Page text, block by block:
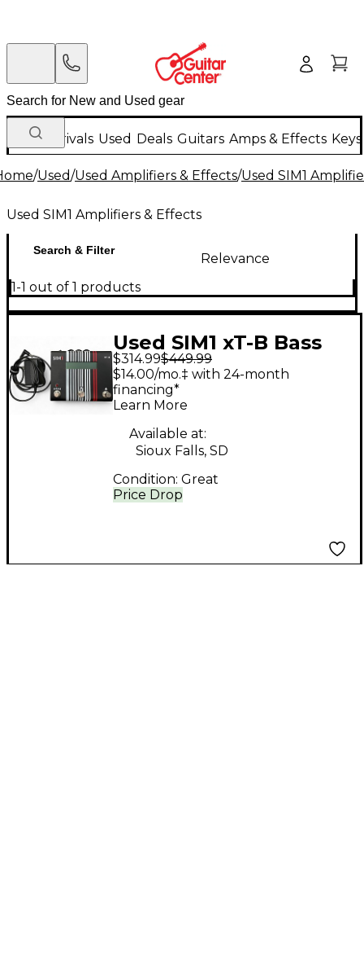
New Arrivals Used Deals Guitars Amps & Effects
/Used/Used Amplifiers & Effects/Used SIM1
Used SIM1 Amplifiers & Effects
Search & Filter
Relevance
1-1 out of 1 products
Used SIM1 xT-B Bass
Effect Pedal
$314.99$449.99
Price Drop
$14.00/mo.‡ with 24-month
financing*
Learn More
Available at:
Sioux Falls, SD
Condition: Great